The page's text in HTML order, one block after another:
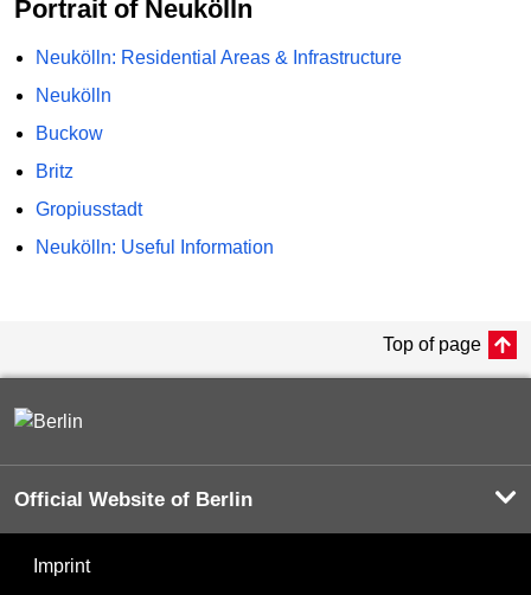
Portrait of Neukölln
Neukölln: Residential Areas & Infrastructure
Neukölln
Buckow
Britz
Gropiusstadt
Neukölln: Useful Information
Top of page
Official Website of Berlin
Imprint